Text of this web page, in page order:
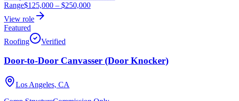
Range$125,000 – $250,000
View role
Featured
Roofing
Verified
Door-to-Door Canvasser (Door Knocker)
Los Angeles, CA